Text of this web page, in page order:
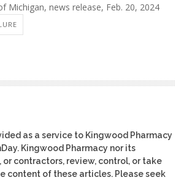
Michigan, news release, Feb. 20, 2024
as a service to Kingwood Pharmacy
Kingwood Pharmacy nor its
or contractors, review, control, or take
content of these articles. Please seek